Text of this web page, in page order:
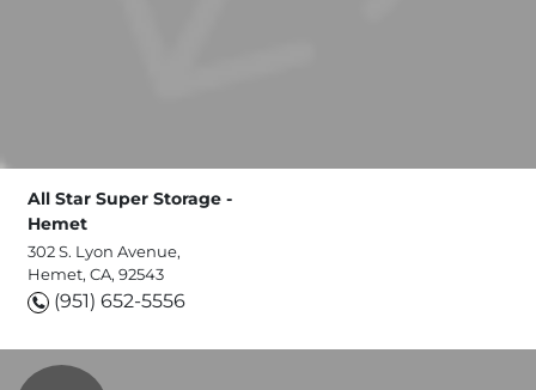
All Star Super Storage -
Hemet
302 S. Lyon Avenue,
Hemet, CA, 92543
(951) 652-5556